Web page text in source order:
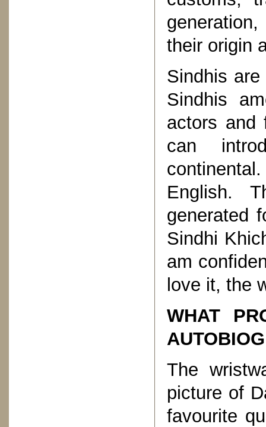
their origin
Sindhis
Sindhis
actors and
can
English.
generated
Sindhi
am
love it, the
WHAT
The
picture of
favourite